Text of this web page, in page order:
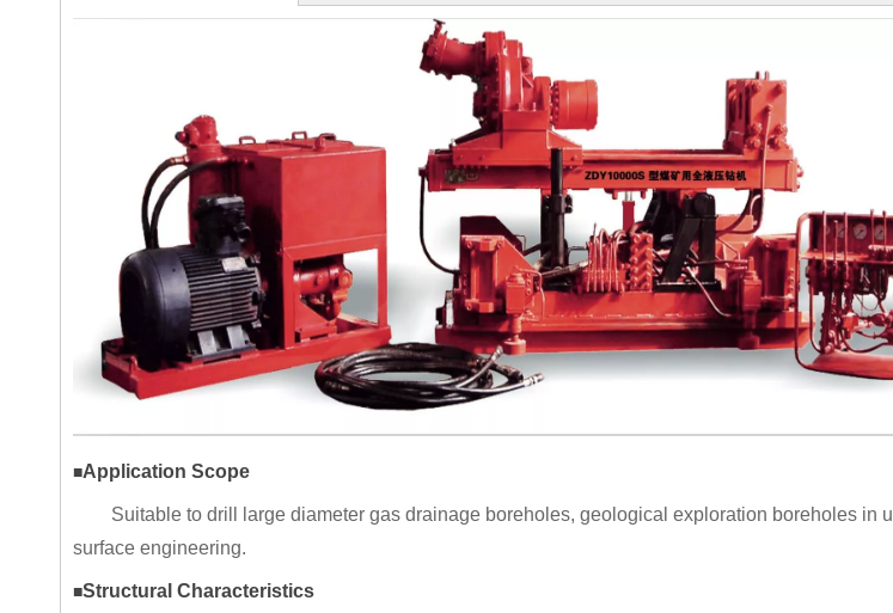
■Application Scope
Suitable to drill large diameter gas drainage boreholes, geological exploration boreholes
surface engineering.
■Structural Characteristics